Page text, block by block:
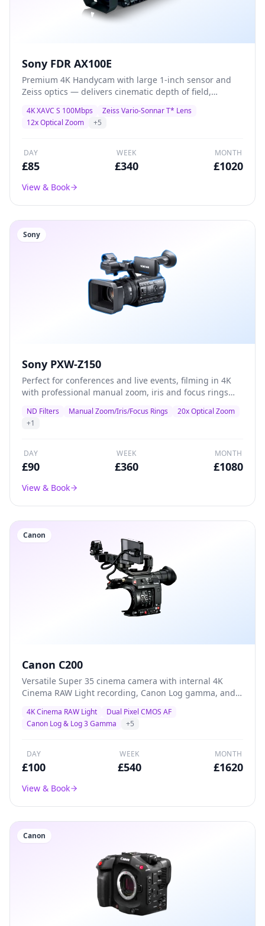
Sony FDR AX100E
Premium 4K Handycam with large 1-inch sensor and
Zeiss optics — delivers cinematic depth of field,
quality XAVC S recording for documentary and
corporate production.
4K XAVC S 100Mbps
Zeiss Vario-Sonnar T* Lens
12x Optical Zoom
+5
DAY
£85
WEEK
£340
MONTH
£1020
View & Book
Sony
Sony PXW-Z150
Perfect for conferences and live events, filming in 4K
with professional manual zoom, iris and focus rings
ND Filters Manual Zoom/Iris/Focus Rings
20x Optical Zoom
+1
DAY
£90
WEEK
£360
MONTH
£1080
View & Book
Canon
Canon C200
Versatile Super 35 cinema camera with internal 4K
Cinema RAW Light recording, Canon Log gamma, and
productions, documentary, and indie filmmaking.
4K Cinema RAW Light
Dual Pixel CMOS AF
Canon Log & Log 3 Gamma
+5
DAY
£100
WEEK
£540
MONTH
£1620
View & Book
Canon